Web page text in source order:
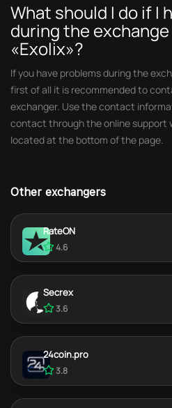
What should I do if I
during the
«Exolix»?
If you have problems during the
first of all it is recommended to
exchanger. Use the contact
contact through the online support
located at the bottom of the page.
Other exchangers
RateON
4.6
Secrex
3.6
24coin.pro
3.8